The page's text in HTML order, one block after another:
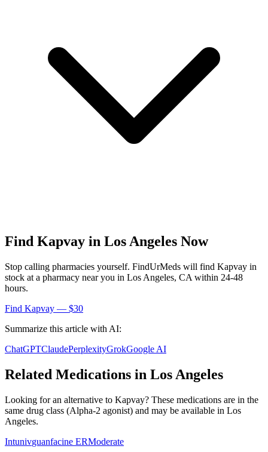
Find Kapvay in Los Angeles Now
Stop calling pharmacies yourself. FindUrMeds will find Kapvay in
stock at a pharmacy near you in Los Angeles, CA within 24-48
hours.
Find Kapvay — $30
Summarize this article with AI:
ChatGPTClaudePerplexityGrokGoogle AI
Related Medications in Los Angeles
Looking for an alternative to Kapvay? These medications are in the
same drug class (Alpha-2 agonist) and may be available in Los
Angeles.
Intunivguanfacine ERModerate